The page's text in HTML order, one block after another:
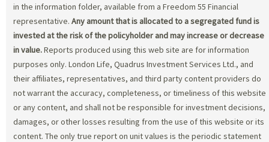
in the information folder, available from a Freedom 55 Financial
representative. Any amount that is allocated to a segregated fund is
invested at the risk of the policyholder and may increase or decrease
in value.Reports produced using this web site are for information
purposes only. London Life, Quadrus Investment Services Ltd., and
their affiliates, representatives, and third party content providers do
not warrant the accuracy, completeness, or timeliness of this website
or any content, and shall not be responsible for investment decisions,
damages, or other losses resulting from the use of this website or its
content. The only true report on unit values is the periodic statement